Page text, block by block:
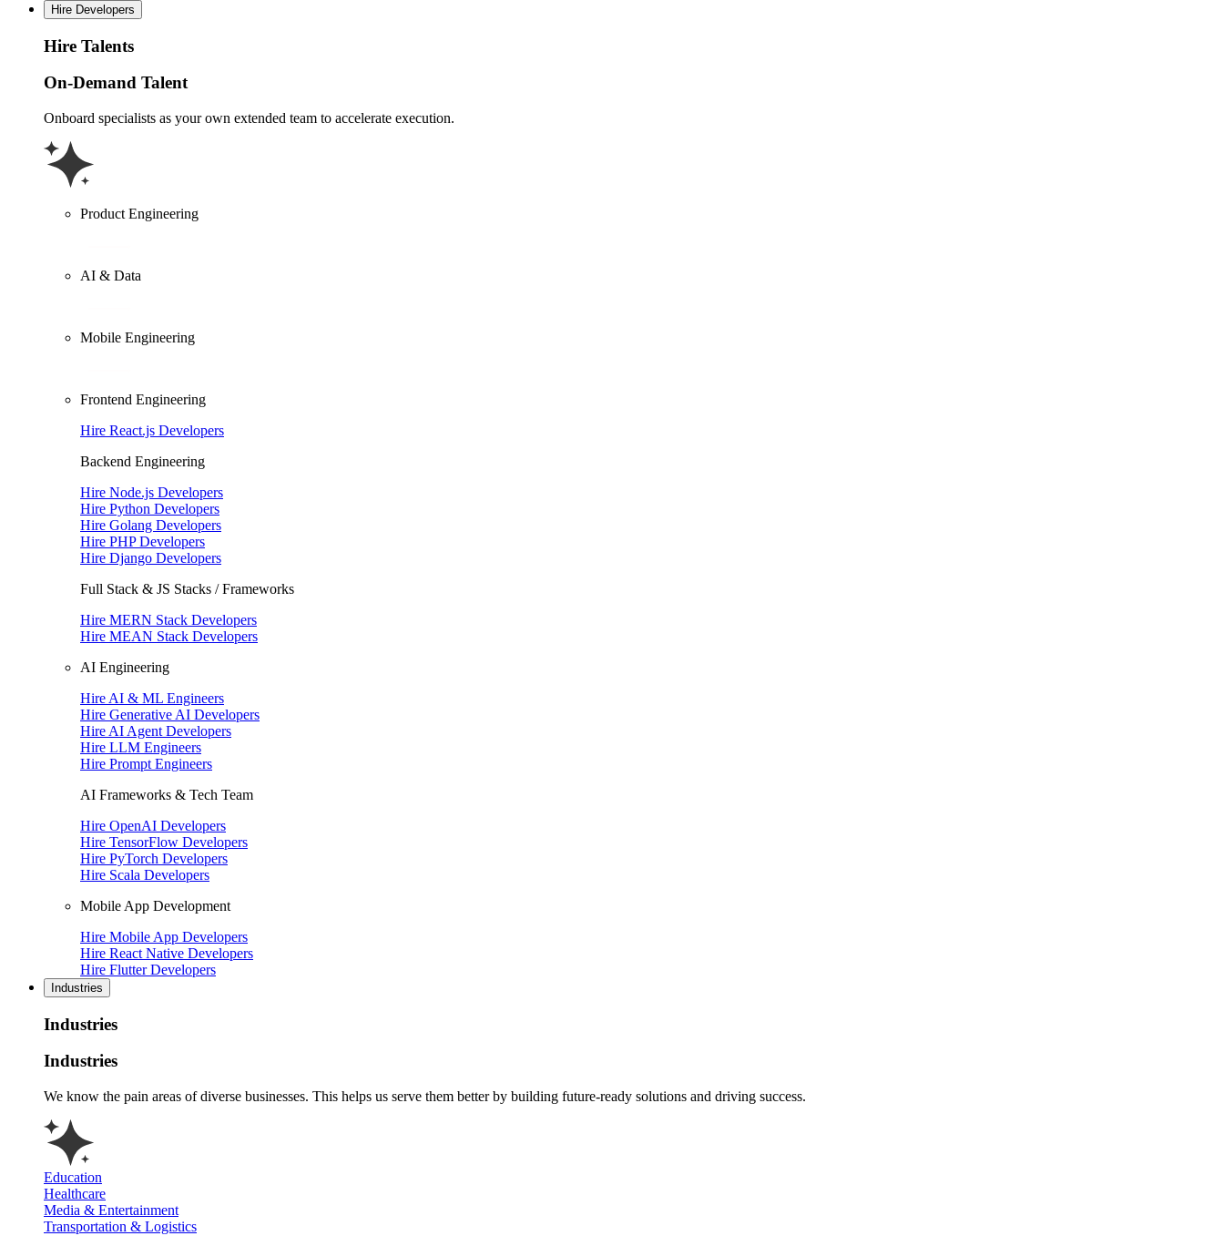
Hire Developers
Hire Talents
On-Demand Talent
Onboard specialists as your own extended team to accelerate execution.
Product Engineering
AI & Data
Mobile Engineering
Frontend Engineering
Hire React.js Developers
Backend Engineering
Hire Node.js Developers
Hire Python Developers
Hire Golang Developers
Hire PHP Developers
Hire Django Developers
Full Stack & JS Stacks / Frameworks
Hire MERN Stack Developers
Hire MEAN Stack Developers
AI Engineering
Hire AI & ML Engineers
Hire Generative AI Developers
Hire AI Agent Developers
Hire LLM Engineers
Hire Prompt Engineers
AI Frameworks & Tech Team
Hire OpenAI Developers
Hire TensorFlow Developers
Hire PyTorch Developers
Hire Scala Developers
Mobile App Development
Hire Mobile App Developers
Hire React Native Developers
Hire Flutter Developers
Industries
Industries
Industries
We know the pain areas of diverse businesses. This helps us serve them better by building future-ready solutions and driving success.
Education
Healthcare
Media & Entertainment
Transportation & Logistics